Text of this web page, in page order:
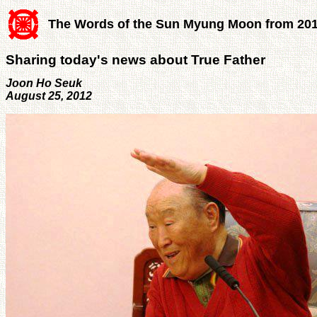
The Words of the Sun Myung Moon from
Sharing today's news about True Father
Joon Ho Seuk
August 25, 2012